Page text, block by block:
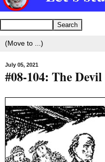
July 05, 2021
#08-104: The